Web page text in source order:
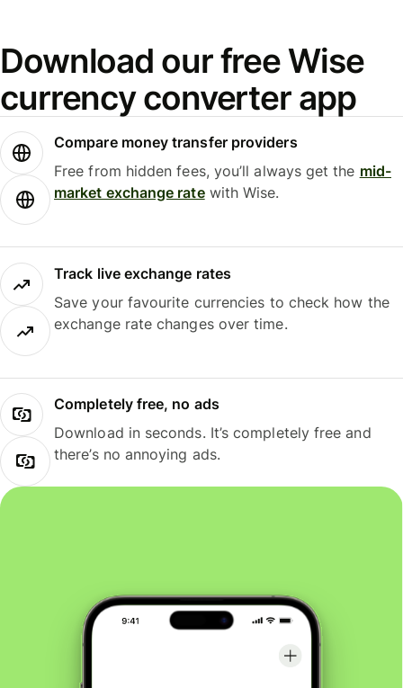
Download our free Wise
currency converter app
Compare money transfer providers
Free from hidden fees, you’ll always get the mid-
market exchange ratewith Wise.
Track live exchange rates
Save your favourite currencies to check how the
exchange rate changes over time.
Completely free, no ads
Download in seconds. It’s completely free and
there’s no annoying ads.